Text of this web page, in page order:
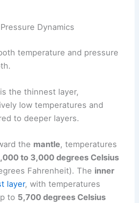
Dynamics
temperature and pressure
the thinnest layer,
low temperatures and
to deeper layers.
the mantle, temperatures
to 3,000 degrees Celsius
Fahrenheit). The inner
layer, with temperatures
to 5,700 degrees Celsius